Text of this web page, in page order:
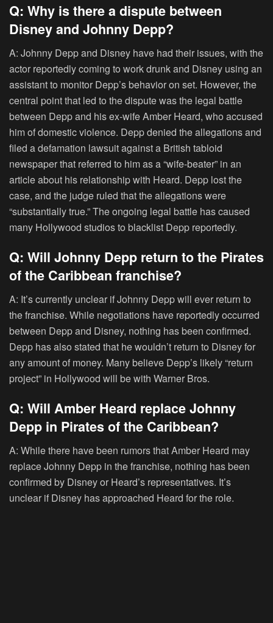
Q: Why is there a dispute between
Disney and Johnny Depp?
A: Johnny Depp and Disney have had their issues, with the
actor reportedly coming to work drunk and Disney using an
assistant to monitor Depp’s behavior on set. However, the
central point that led to the dispute was the legal battle
between Depp and his ex-wife Amber Heard, who accused
him of domestic violence. Depp denied the allegations and
filed a defamation lawsuit against a British tabloid
newspaper that referred to him as a “wife-beater” in an
article about his relationship with Heard. Depp lost the
case, and the judge ruled that the allegations were
“substantially true.” The ongoing legal battle has caused
many Hollywood studios to blacklist Depp reportedly.
Q: Will Johnny Depp return to the Pirates
of the Caribbean franchise?
A: It’s currently unclear if Johnny Depp will ever return to
the franchise. While negotiations have reportedly occurred
between Depp and Disney, nothing has been confirmed.
Depp has also stated that he wouldn’t return to Disney for
any amount of money. Many believe Depp’s likely “return
project” in Hollywood will be with Warner Bros.
Q: Will Amber Heard replace Johnny
Depp in Pirates of the Caribbean?
A: While there have been rumors that Amber Heard may
replace Johnny Depp in the franchise, nothing has been
confirmed by Disney or Heard’s representatives. It’s
unclear if Disney has approached Heard for the role.